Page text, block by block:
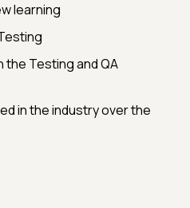
learning
the Testing and QA
in the industry over the